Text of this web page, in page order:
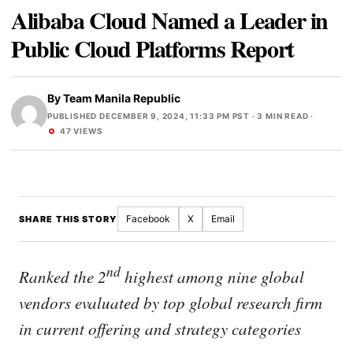
Alibaba Cloud Named a Leader in
Public Cloud Platforms Report
ByTeam Manila Republic
PUBLISHED DECEMBER 9, 2024, 11:33 PM PST · 3 MIN READ ·
47 VIEWS
SHARE THIS STORY Facebook X Email
Ranked the 2nd highest among nine global
vendors evaluated by top global research firm
in current offering and strategy categories